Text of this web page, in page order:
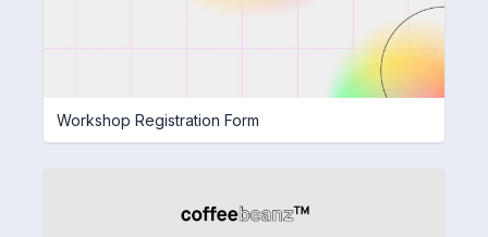
Workshop Registration Form